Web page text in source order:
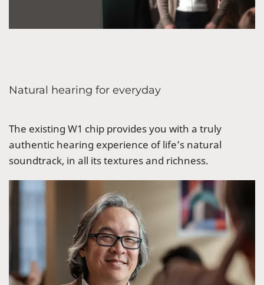
Natural hearing for everyday
The existing W1 chip provides you with a truly
authentic hearing experience of life’s natural
soundtrack, in all its textures and richness.